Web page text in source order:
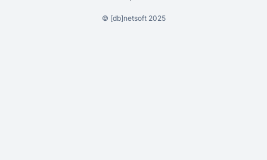
© [db]netsoft2025